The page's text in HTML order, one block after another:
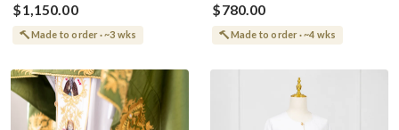
$1,150.00
Made to order · ~3 wks
$780.00
Made to order · ~4 wks